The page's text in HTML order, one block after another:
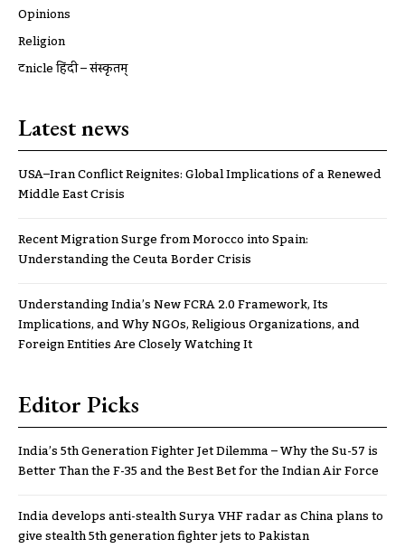
Opinions
Religion
ट्रूnicle हिंदी – संस्कृतम्
Latest news
USA–Iran Conflict Reignites: Global Implications of a Renewed
Middle East Crisis
Recent Migration Surge from Morocco into Spain:
Understanding the Ceuta Border Crisis
Understanding India’s New FCRA 2.0 Framework, Its
Implications, and Why NGOs, Religious Organizations, and
Foreign Entities Are Closely Watching It
Editor Picks
India’s 5th Generation Fighter Jet Dilemma – Why the Su-57 is
Better Than the F-35 and the Best Bet for the Indian Air Force
India develops anti-stealth Surya VHF radar as China plans to
give stealth 5th generation fighter jets to Pakistan